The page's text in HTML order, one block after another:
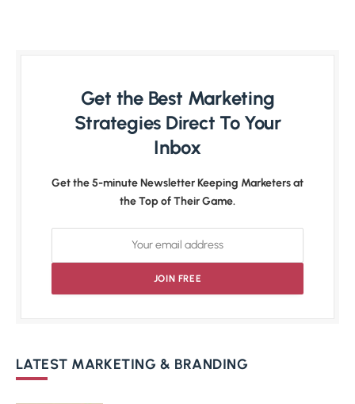
Get the Best Marketing
Strategies Direct To Your
Inbox
Get the 5-minute Newsletter Keeping Marketers at
the Top of Their Game.
LATEST MARKETING & BRANDING